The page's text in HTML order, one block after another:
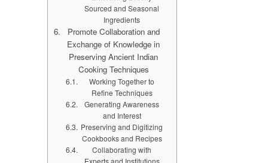
Sourced and Seasonal
Ingredients
Promote Collaboration and
Exchange of Knowledge in
Preserving Ancient Indian
Cooking Techniques
Working Together to
Refine Techniques
Generating Awareness
and Interest
Preserving and Digitizing
Cookbooks and Recipes
Collaborating with
Experts and Institutions